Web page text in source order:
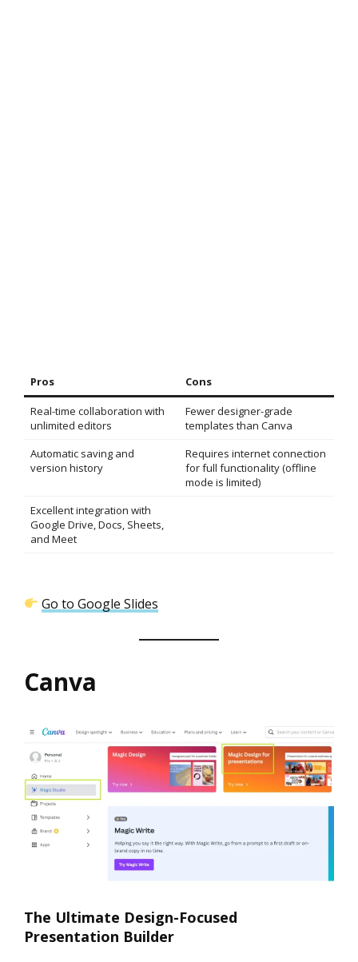
Pros Cons
Real-time collaboration with
unlimited editors
Fewer designer-grade
templates than Canva
Automatic saving and
version history
Requires internet connection
for full functionality (offline
mode is limited)
Excellent integration with
Google Drive, Docs, Sheets,
and Meet
Go to Google Slides
Canva
The Ultimate Design-Focused
Presentation Builder